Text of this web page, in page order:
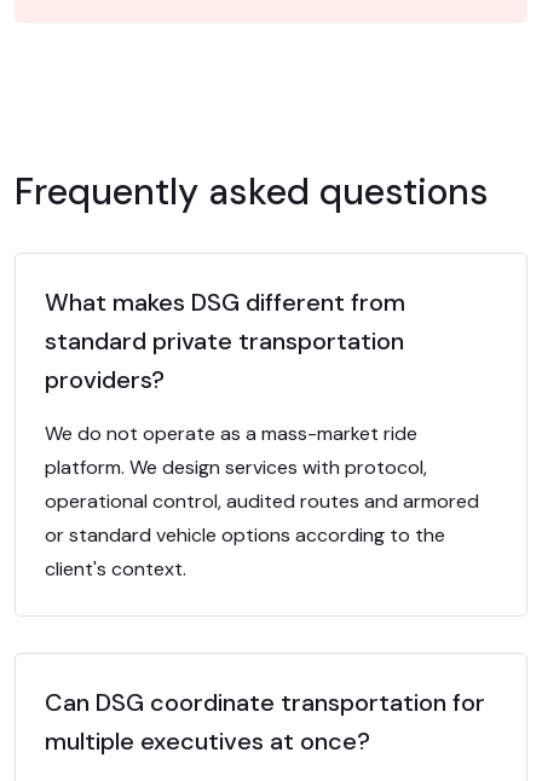
Frequently asked questions
What makes DSG different from
standard private transportation
providers?
We do not operate as a mass-market ride
platform. We design services with protocol,
operational control, audited routes and armored
or standard vehicle options according to the
client's context.
Can DSG coordinate transportation for
multiple executives at once?